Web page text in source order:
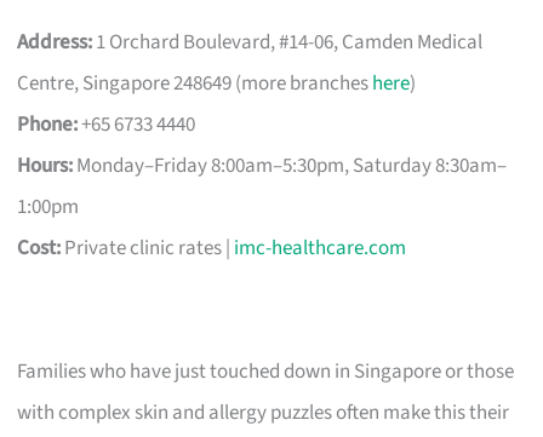
Address:1 Orchard Boulevard, #14-06, Camden Medical
Centre, Singapore 248649 (more brancheshere)
Phone:+65 6733 4440
Hours:Monday–Friday 8:00am–5:30pm, Saturday 8:30am–
1:00pm
Cost:Private clinic rates | imc-healthcare.com
Families who have just touched down in Singapore or those
with complex skin and allergy puzzles often make this their